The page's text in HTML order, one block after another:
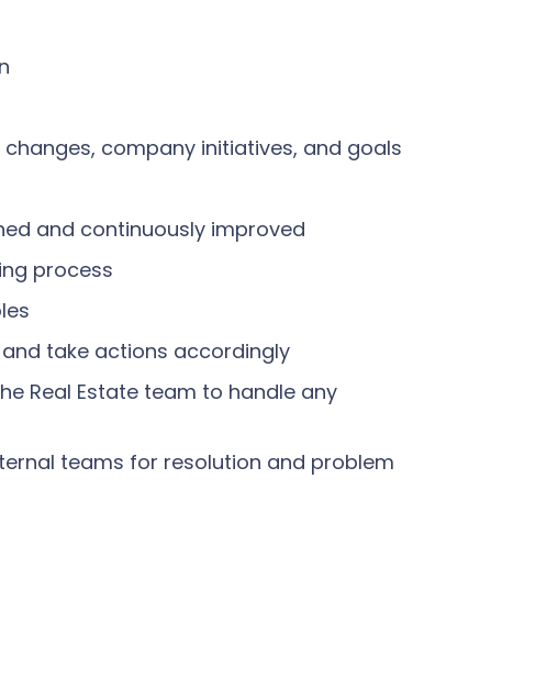
company initiatives, and goals
and continuously improved
process
take actions accordingly
Real Estate team to handle any
teams for resolution and problem